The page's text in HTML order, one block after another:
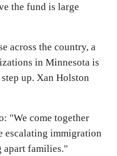
the fund is large
across the country, a
in Minnesota is
up. Xan Holston
"We come together
escalating immigration
apart families."